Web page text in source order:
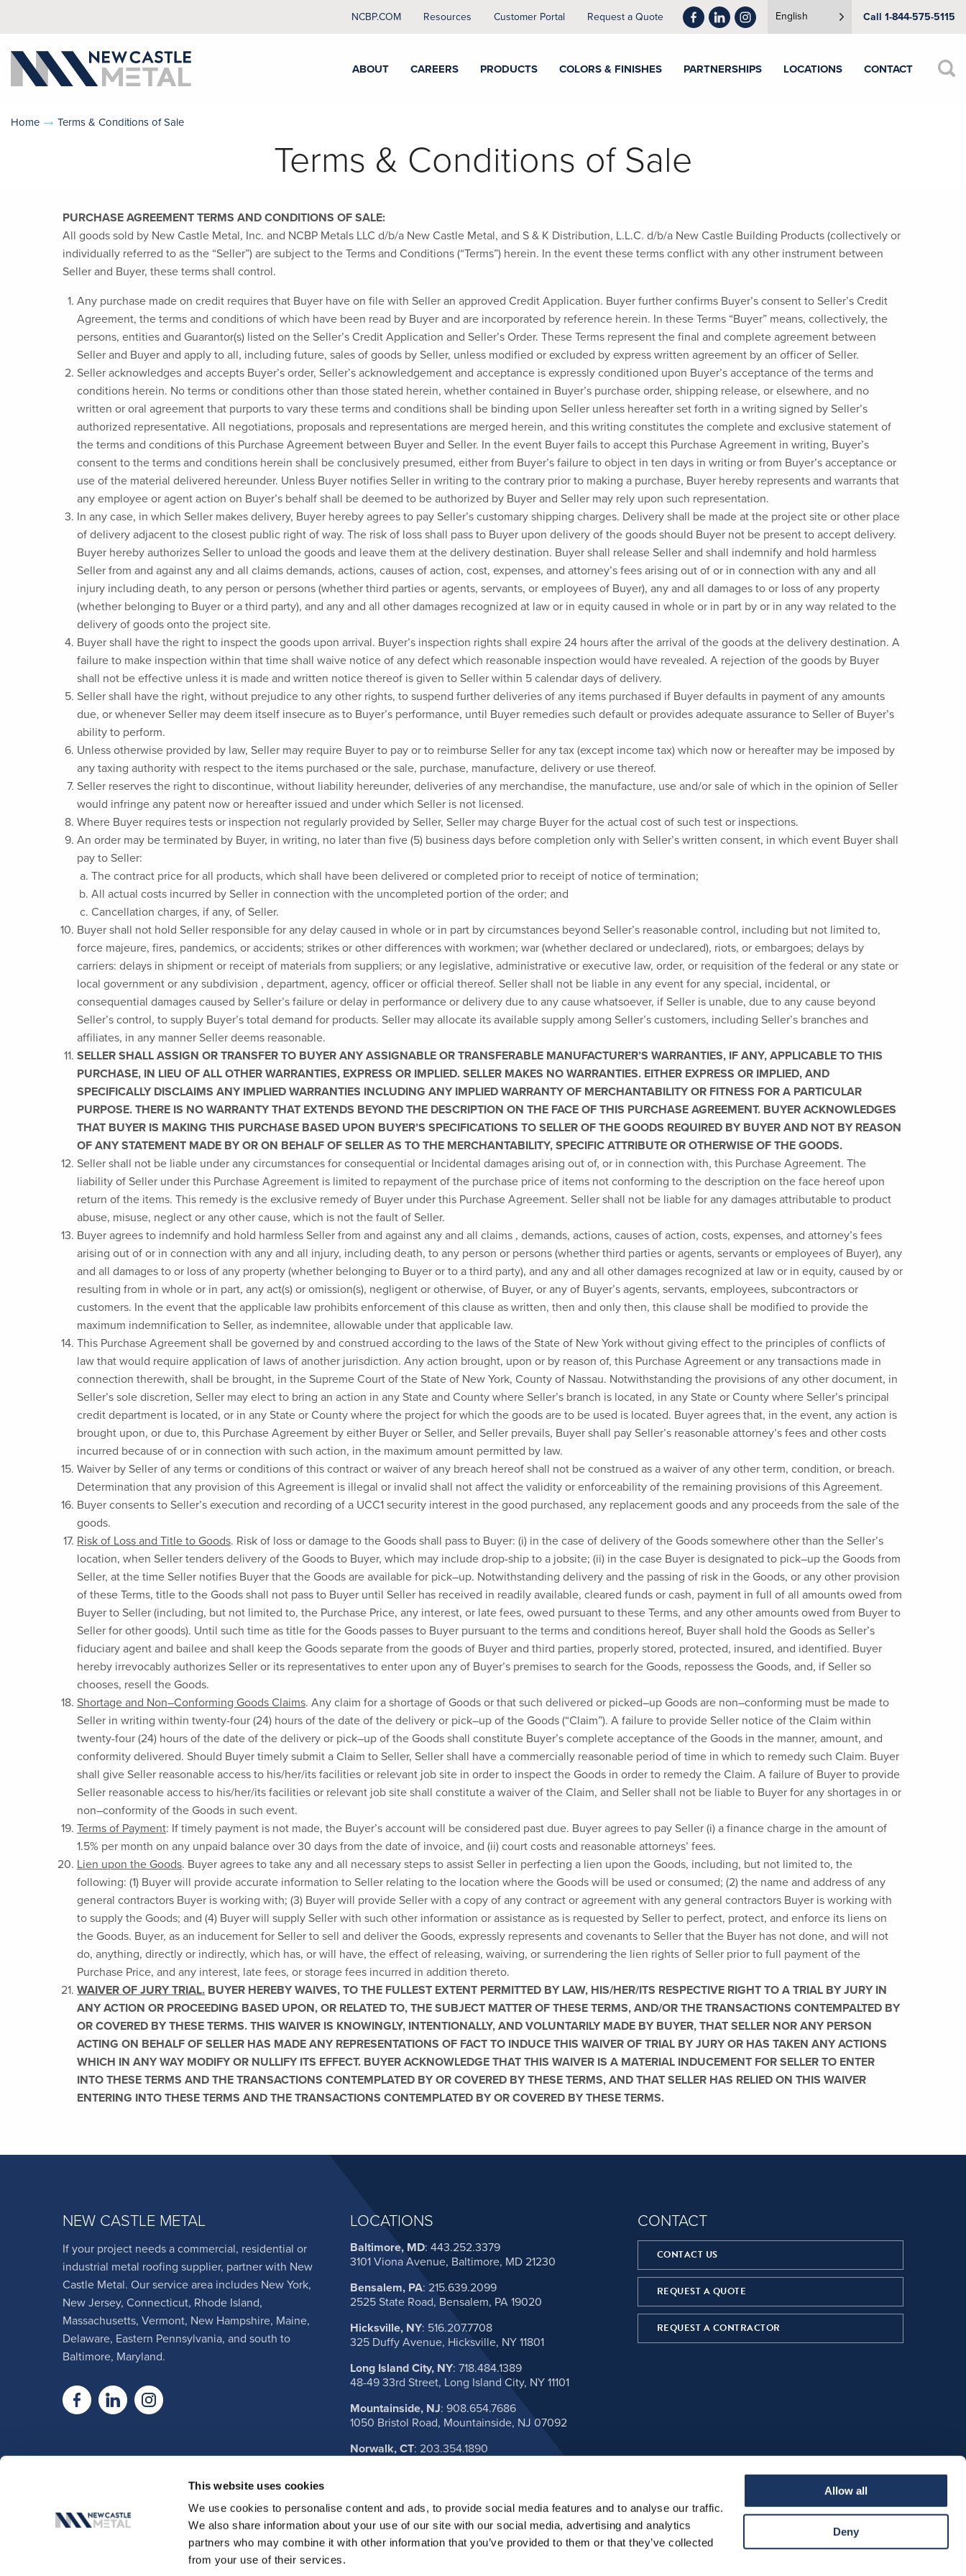
This website uses cookies
We use cookies to personalise content and ads, to provide social media features and to analyse our traffic.
We also share information about your use of our site with our social media, advertising and analytics
partners who may combine it with other information that you’ve provided to them or that they’ve collected
from your use of their services.
Allow all
Deny
NCBP.COM Resources Customer Portal Request a Quote English Call 1-844-575-5115
ABOUT CAREERS PRODUCTS COLORS & FINISHES PARTNERSHIPS LOCATIONS CONTACT
Home Terms & Conditions of Sale
Terms & Conditions of Sale
PURCHASE AGREEMENT TERMS AND CONDITIONS OF SALE:
All goods sold by New Castle Metal, Inc. and NCBP Metals LLC d/b/a New Castle Metal, and S & K Distribution, L.L.C. d/b/a New Castle Building Products (collectively or
individually referred to as the “Seller”) are subject to the Terms and Conditions (“Terms”) herein. In the event these terms conflict with any other instrument between
Seller and Buyer, these terms shall control.
Any purchase made on credit requires that Buyer have on file with Seller an approved Credit Application. Buyer further confirms Buyer’s consent to Seller’s Credit
Agreement, the terms and conditions of which have been read by Buyer and are incorporated by reference herein. In these Terms “Buyer” means, collectively, the
persons, entities and Guarantor(s) listed on the Seller’s Credit Application and Seller’s Order. These Terms represent the final and complete agreement between
Seller and Buyer and apply to all, including future, sales of goods by Seller, unless modified or excluded by express written agreement by an officer of Seller.
Seller acknowledges and accepts Buyer’s order, Seller’s acknowledgement and acceptance is expressly conditioned upon Buyer’s acceptance of the terms and
conditions herein. No terms or conditions other than those stated herein, whether contained in Buyer’s purchase order, shipping release, or elsewhere, and no
written or oral agreement that purports to vary these terms and conditions shall be binding upon Seller unless hereafter set forth in a writing signed by Seller’s
authorized representative. All negotiations, proposals and representations are merged herein, and this writing constitutes the complete and exclusive statement of
the terms and conditions of this Purchase Agreement between Buyer and Seller. In the event Buyer fails to accept this Purchase Agreement in writing, Buyer’s
consent to the terms and conditions herein shall be conclusively presumed, either from Buyer’s failure to object in ten days in writing or from Buyer’s acceptance or
use of the material delivered hereunder. Unless Buyer notifies Seller in writing to the contrary prior to making a purchase, Buyer hereby represents and warrants that
any employee or agent action on Buyer’s behalf shall be deemed to be authorized by Buyer and Seller may rely upon such representation.
In any case, in which Seller makes delivery, Buyer hereby agrees to pay Seller’s customary shipping charges. Delivery shall be made at the project site or other place
of delivery adjacent to the closest public right of way. The risk of loss shall pass to Buyer upon delivery of the goods should Buyer not be present to accept delivery.
Buyer hereby authorizes Seller to unload the goods and leave them at the delivery destination. Buyer shall release Seller and shall indemnify and hold harmless
Seller from and against any and all claims demands, actions, causes of action, cost, expenses, and attorney’s fees arising out of or in connection with any and all
injury including death, to any person or persons (whether third parties or agents, servants, or employees of Buyer), any and all damages to or loss of any property
(whether belonging to Buyer or a third party), and any and all other damages recognized at law or in equity caused in whole or in part by or in any way related to the
delivery of goods onto the project site.
Buyer shall have the right to inspect the goods upon arrival. Buyer’s inspection rights shall expire 24 hours after the arrival of the goods at the delivery destination. A
failure to make inspection within that time shall waive notice of any defect which reasonable inspection would have revealed. A rejection of the goods by Buyer
shall not be effective unless it is made and written notice thereof is given to Seller within 5 calendar days of delivery.
Seller shall have the right, without prejudice to any other rights, to suspend further deliveries of any items purchased if Buyer defaults in payment of any amounts
due, or whenever Seller may deem itself insecure as to Buyer’s performance, until Buyer remedies such default or provides adequate assurance to Seller of Buyer’s
ability to perform.
Unless otherwise provided by law, Seller may require Buyer to pay or to reimburse Seller for any tax (except income tax) which now or hereafter may be imposed by
any taxing authority with respect to the items purchased or the sale, purchase, manufacture, delivery or use thereof.
Seller reserves the right to discontinue, without liability hereunder, deliveries of any merchandise, the manufacture, use and/or sale of which in the opinion of Seller
would infringe any patent now or hereafter issued and under which Seller is not licensed.
Where Buyer requires tests or inspection not regularly provided by Seller, Seller may charge Buyer for the actual cost of such test or inspections.
An order may be terminated by Buyer, in writing, no later than five (5) business days before completion only with Seller’s written consent, in which event Buyer shall
pay to Seller:
The contract price for all products, which shall have been delivered or completed prior to receipt of notice of termination;
All actual costs incurred by Seller in connection with the uncompleted portion of the order; and
Cancellation charges, if any, of Seller.
Buyer shall not hold Seller responsible for any delay caused in whole or in part by circumstances beyond Seller’s reasonable control, including but not limited to,
force majeure, fires, pandemics, or accidents; strikes or other differences with workmen; war (whether declared or undeclared), riots, or embargoes; delays by
carriers: delays in shipment or receipt of materials from suppliers; or any legislative, administrative or executive law, order, or requisition of the federal or any state or
local government or any subdivision , department, agency, officer or official thereof. Seller shall not be liable in any event for any special, incidental, or
consequential damages caused by Seller’s failure or delay in performance or delivery due to any cause whatsoever, if Seller is unable, due to any cause beyond
Seller’s control, to supply Buyer’s total demand for products. Seller may allocate its available supply among Seller’s customers, including Seller’s branches and
affiliates, in any manner Seller deems reasonable.
SELLER SHALL ASSIGN OR TRANSFER TO BUYER ANY ASSIGNABLE OR TRANSFERABLE MANUFACTURER’S WARRANTIES, IF ANY, APPLICABLE TO THIS
PURCHASE, IN LIEU OF ALL OTHER WARRANTIES, EXPRESS OR IMPLIED. SELLER MAKES NO WARRANTIES. EITHER EXPRESS OR IMPLIED, AND
SPECIFICALLY DISCLAIMS ANY IMPLIED WARRANTIES INCLUDING ANY IMPLIED WARRANTY OF MERCHANTABILITY OR FITNESS FOR A PARTICULAR
PURPOSE. THERE IS NO WARRANTY THAT EXTENDS BEYOND THE DESCRIPTION ON THE FACE OF THIS PURCHASE AGREEMENT. BUYER ACKNOWLEDGES
THAT BUYER IS MAKING THIS PURCHASE BASED UPON BUYER’S SPECIFICATIONS TO SELLER OF THE GOODS REQUIRED BY BUYER AND NOT BY REASON
OF ANY STATEMENT MADE BY OR ON BEHALF OF SELLER AS TO THE MERCHANTABILITY, SPECIFIC ATTRIBUTE OR OTHERWISE OF THE GOODS.
Seller shall not be liable under any circumstances for consequential or Incidental damages arising out of, or in connection with, this Purchase Agreement. The
liability of Seller under this Purchase Agreement is limited to repayment of the purchase price of items not conforming to the description on the face hereof upon
return of the items. This remedy is the exclusive remedy of Buyer under this Purchase Agreement. Seller shall not be liable for any damages attributable to product
abuse, misuse, neglect or any other cause, which is not the fault of Seller.
Buyer agrees to indemnify and hold harmless Seller from and against any and all claims , demands, actions, causes of action, costs, expenses, and attorney’s fees
arising out of or in connection with any and all injury, including death, to any person or persons (whether third parties or agents, servants or employees of Buyer), any
and all damages to or loss of any property (whether belonging to Buyer or to a third party), and any and all other damages recognized at law or in equity, caused by or
resulting from in whole or in part, any act(s) or omission(s), negligent or otherwise, of Buyer, or any of Buyer’s agents, servants, employees, subcontractors or
customers. In the event that the applicable law prohibits enforcement of this clause as written, then and only then, this clause shall be modified to provide the
maximum indemnification to Seller, as indemnitee, allowable under that applicable law.
This Purchase Agreement shall be governed by and construed according to the laws of the State of New York without giving effect to the principles of conflicts of
law that would require application of laws of another jurisdiction. Any action brought, upon or by reason of, this Purchase Agreement or any transactions made in
connection therewith, shall be brought, in the Supreme Court of the State of New York, County of Nassau. Notwithstanding the provisions of any other document, in
Seller’s sole discretion, Seller may elect to bring an action in any State and County where Seller’s branch is located, in any State or County where Seller’s principal
credit department is located, or in any State or County where the project for which the goods are to be used is located. Buyer agrees that, in the event, any action is
brought upon, or due to, this Purchase Agreement by either Buyer or Seller, and Seller prevails, Buyer shall pay Seller’s reasonable attorney’s fees and other costs
incurred because of or in connection with such action, in the maximum amount permitted by law.
Waiver by Seller of any terms or conditions of this contract or waiver of any breach hereof shall not be construed as a waiver of any other term, condition, or breach.
Determination that any provision of this Agreement is illegal or invalid shall not affect the validity or enforceability of the remaining provisions of this Agreement.
Buyer consents to Seller’s execution and recording of a UCC1 security interest in the good purchased, any replacement goods and any proceeds from the sale of the
goods.
Risk of Loss and Title to Goods. Risk of loss or damage to the Goods shall pass to Buyer: (i) in the case of delivery of the Goods somewhere other than the Seller’s
location, when Seller tenders delivery of the Goods to Buyer, which may include drop-ship to a jobsite; (ii) in the case Buyer is designated to pick–up the Goods from
Seller, at the time Seller notifies Buyer that the Goods are available for pick–up. Notwithstanding delivery and the passing of risk in the Goods, or any other provision
of these Terms, title to the Goods shall not pass to Buyer until Seller has received in readily available, cleared funds or cash, payment in full of all amounts owed from
Buyer to Seller (including, but not limited to, the Purchase Price, any interest, or late fees, owed pursuant to these Terms, and any other amounts owed from Buyer to
Seller for other goods). Until such time as title for the Goods passes to Buyer pursuant to the terms and conditions hereof, Buyer shall hold the Goods as Seller’s
fiduciary agent and bailee and shall keep the Goods separate from the goods of Buyer and third parties, properly stored, protected, insured, and identified. Buyer
hereby irrevocably authorizes Seller or its representatives to enter upon any of Buyer’s premises to search for the Goods, repossess the Goods, and, if Seller so
chooses, resell the Goods.
Shortage and Non–Conforming Goods Claims. Any claim for a shortage of Goods or that such delivered or picked–up Goods are non–conforming must be made to
Seller in writing within twenty-four (24) hours of the date of the delivery or pick–up of the Goods (“Claim”). A failure to provide Seller notice of the Claim within
twenty-four (24) hours of the date of the delivery or pick–up of the Goods shall constitute Buyer’s complete acceptance of the Goods in the manner, amount, and
conformity delivered. Should Buyer timely submit a Claim to Seller, Seller shall have a commercially reasonable period of time in which to remedy such Claim. Buyer
shall give Seller reasonable access to his/her/its facilities or relevant job site in order to inspect the Goods in order to remedy the Claim. A failure of Buyer to provide
Seller reasonable access to his/her/its facilities or relevant job site shall constitute a waiver of the Claim, and Seller shall not be liable to Buyer for any shortages in or
non–conformity of the Goods in such event.
Terms of Payment: If timely payment is not made, the Buyer’s account will be considered past due. Buyer agrees to pay Seller (i) a finance charge in the amount of
1.5% per month on any unpaid balance over 30 days from the date of invoice, and (ii) court costs and reasonable attorneys’ fees.
Lien upon the Goods. Buyer agrees to take any and all necessary steps to assist Seller in perfecting a lien upon the Goods, including, but not limited to, the
following: (1) Buyer will provide accurate information to Seller relating to the location where the Goods will be used or consumed; (2) the name and address of any
general contractors Buyer is working with; (3) Buyer will provide Seller with a copy of any contract or agreement with any general contractors Buyer is working with
to supply the Goods; and (4) Buyer will supply Seller with such other information or assistance as is requested by Seller to perfect, protect, and enforce its liens on
the Goods. Buyer, as an inducement for Seller to sell and deliver the Goods, expressly represents and covenants to Seller that the Buyer has not done, and will not
do, anything, directly or indirectly, which has, or will have, the effect of releasing, waiving, or surrendering the lien rights of Seller prior to full payment of the
Purchase Price, and any interest, late fees, or storage fees incurred in addition thereto.
WAIVER OF JURY TRIAL. BUYER HEREBY WAIVES, TO THE FULLEST EXTENT PERMITTED BY LAW, HIS/HER/ITS RESPECTIVE RIGHT TO A TRIAL BY JURY IN
ANY ACTION OR PROCEEDING BASED UPON, OR RELATED TO, THE SUBJECT MATTER OF THESE TERMS, AND/OR THE TRANSACTIONS CONTEMPALTED BY
OR COVERED BY THESE TERMS. THIS WAIVER IS KNOWINGLY, INTENTIONALLY, AND VOLUNTARILY MADE BY BUYER, THAT SELLER NOR ANY PERSON
ACTING ON BEHALF OF SELLER HAS MADE ANY REPRESENTATIONS OF FACT TO INDUCE THIS WAIVER OF TRIAL BY JURY OR HAS TAKEN ANY ACTIONS
WHICH IN ANY WAY MODIFY OR NULLIFY ITS EFFECT. BUYER ACKNOWLEDGE THAT THIS WAIVER IS A MATERIAL INDUCEMENT FOR SELLER TO ENTER
INTO THESE TERMS AND THE TRANSACTIONS CONTEMPLATED BY OR COVERED BY THESE TERMS, AND THAT SELLER HAS RELIED ON THIS WAIVER
ENTERING INTO THESE TERMS AND THE TRANSACTIONS CONTEMPLATED BY OR COVERED BY THESE TERMS.
NEW CASTLE METAL
If your project needs a commercial, residential or
industrial metal roofing supplier, partner with New
Castle Metal. Our service area includes New York,
New Jersey, Connecticut, Rhode Island,
Massachusetts, Vermont, New Hampshire, Maine,
Delaware, Eastern Pennsylvania, and south to
Baltimore, Maryland.
LOCATIONS
Baltimore, MD: 443.252.3379
3101 Viona Avenue, Baltimore, MD 21230
Bensalem, PA: 215.639.2099
2525 State Road, Bensalem, PA 19020
Hicksville, NY: 516.207.7708
325 Duffy Avenue, Hicksville, NY 11801
Long Island City, NY: 718.484.1389
48-49 33rd Street, Long Island City, NY 11101
Mountainside, NJ: 908.654.7686
1050 Bristol Road, Mountainside, NJ 07092
Norwalk, CT: 203.354.1890
CONTACT
CONTACT US
REQUEST A QUOTE
REQUEST A CONTRACTOR